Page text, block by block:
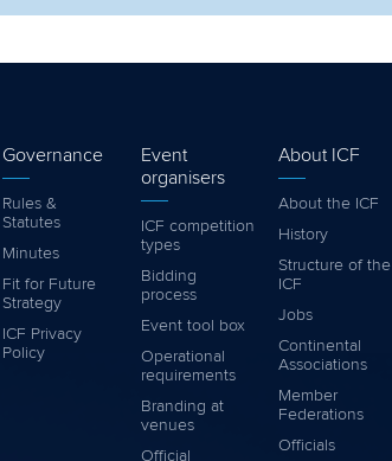
Governance
Rules &
Statutes
Minutes
Fit for Future
Strategy
ICF Privacy
Policy
Event
organisers
ICF competition
types
Bidding
process
Event tool box
Operational
requirements
Branding at
venues
Official
About ICF
About the ICF
History
Structure of the
ICF
Jobs
Continental
Associations
Member
Federations
Officials